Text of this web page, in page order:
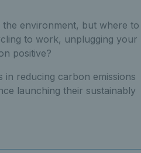
environment, but where to
to work, unplugging your
positive?
in reducing carbon emissions
launching their sustainably